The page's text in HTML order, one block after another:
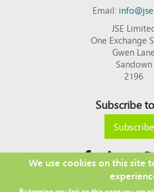
Email:
JSE
One Exchange
Gwen
Sandown
2196
Subscribe
Subscribe
Copyright ©
We use cookies on this site